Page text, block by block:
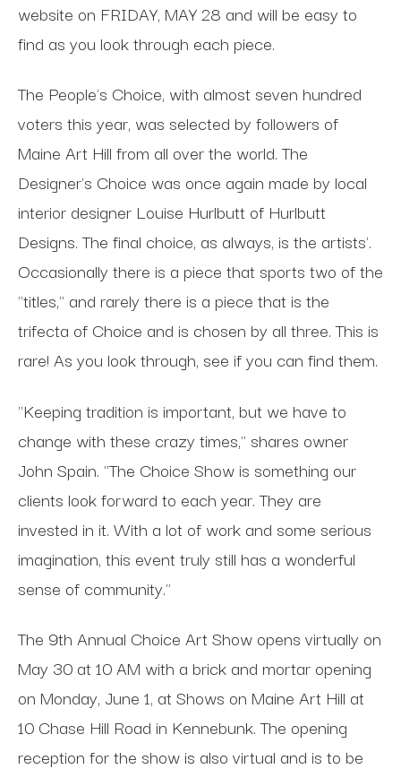
website on FRIDAY, MAY 28 and will be easy to
find as you look through each piece.
The People's Choice, with almost seven hundred
voters this year, was selected by followers of
Maine Art Hill from all over the world. The
Designer's Choice was once again made by local
interior designer Louise Hurlbutt of Hurlbutt
Designs. The final choice, as always, is the artists'.
Occasionally there is a piece that sports two of the
"titles," and rarely there is a piece that is the
trifecta of Choice and is chosen by all three. This is
rare! As you look through, see if you can find them.
"Keeping tradition is important, but we have to
change with these crazy times," shares owner
John Spain. "The Choice Show is something our
clients look forward to each year. They are
invested in it. With a lot of work and some serious
imagination, this event truly still has a wonderful
sense of community."
The 9th Annual Choice Art Show opens virtually on
May 30 at 10 AM with a brick and mortar opening
on Monday, June 1, at Shows on Maine Art Hill at
10 Chase Hill Road in Kennebunk. The opening
reception for the show is also virtual and is to be